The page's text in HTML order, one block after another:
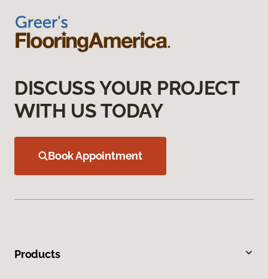
DISCUSS YOUR PROJECT
WITH US TODAY
Book Appointment
Products